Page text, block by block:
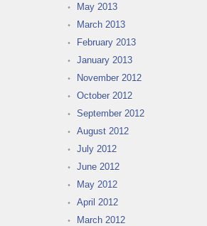
May 2013
March 2013
February 2013
January 2013
November 2012
October 2012
September 2012
August 2012
July 2012
June 2012
May 2012
April 2012
March 2012